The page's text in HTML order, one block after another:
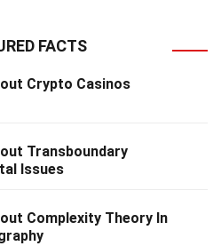
FACTS
Crypto Casinos
Transboundary
Issues
Complexity Theory In